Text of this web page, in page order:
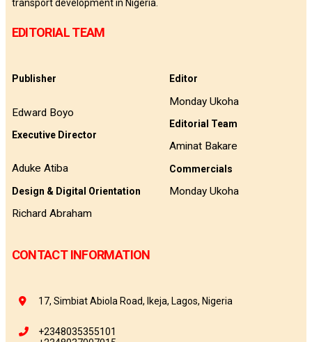
transport development in Nigeria.
EDITORIAL TEAM
Publisher
Edward Boyo
Executive Director
Aduke Atiba
Design & Digital Orientation
Richard Abraham
Editor
Monday Ukoha
Editorial Team
Aminat Bakare
Commercials
Monday Ukoha
CONTACT INFORMATION
17, Simbiat Abiola Road, Ikeja, Lagos, Nigeria
+2348035355101